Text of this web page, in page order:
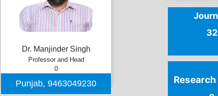
Dr. Manjinder Singh
Professor and Head
0
Punjab,9463049230